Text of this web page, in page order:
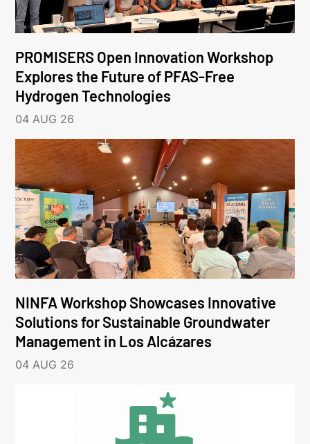
PROMISERS Open Innovation Workshop
Explores the Future of PFAS-Free
Hydrogen Technologies
04 AUG 26
NINFA Workshop Showcases Innovative
Solutions for Sustainable Groundwater
Management in Los Alcázares
04 AUG 26